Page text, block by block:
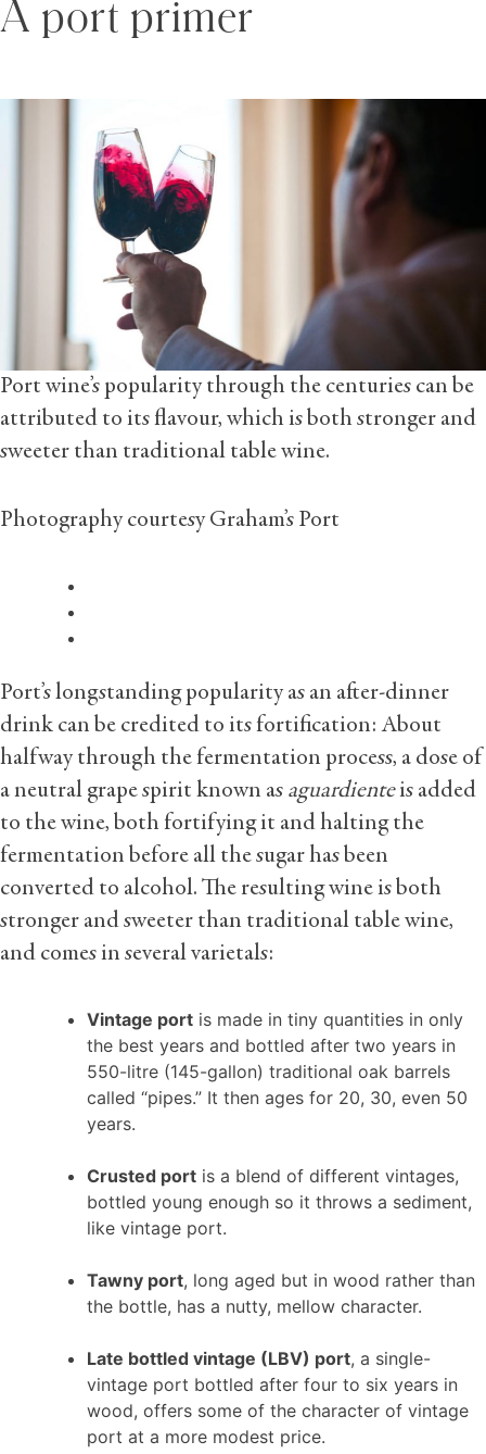
A port primer
Port wine’s popularity through the centuries can be
attributed to its flavour, which is both stronger and
sweeter than traditional table wine.
Photography courtesy Graham’s Port
Port’s longstanding popularity as an after-dinner
drink can be credited to its fortification: About
halfway through the fermentation process, a dose of
a neutral grape spirit known as aguardienteis added
to the wine, both fortifying it and halting the
fermentation before all the sugar has been
converted to alcohol. The resulting wine is both
stronger and sweeter than traditional table wine,
and comes in several varietals:
Vintage port is made in tiny quantities in only
the best years and bottled after two years in
550-litre (145-gallon) traditional oak barrels
called “pipes.” It then ages for 20, 30, even 50
years.
Crusted port is a blend of different vintages,
bottled young enough so it throws a sediment,
like vintage port.
Tawny port, long aged but in wood rather than
the bottle, has a nutty, mellow character.
Late bottled vintage (LBV) port, a single-
vintage port bottled after four to six years in
wood, offers some of the character of vintage
port at a more modest price.